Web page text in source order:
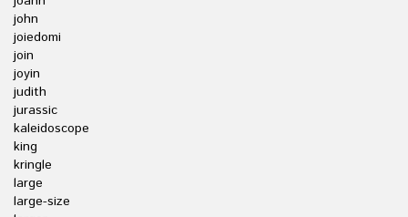
john
joiedomi
join
joyin
judith
jurassic
kaleidoscope
king
kringle
large
large-size